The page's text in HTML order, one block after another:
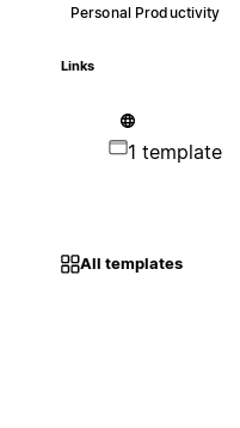
Personal Productivity
Links
1 template
All templates